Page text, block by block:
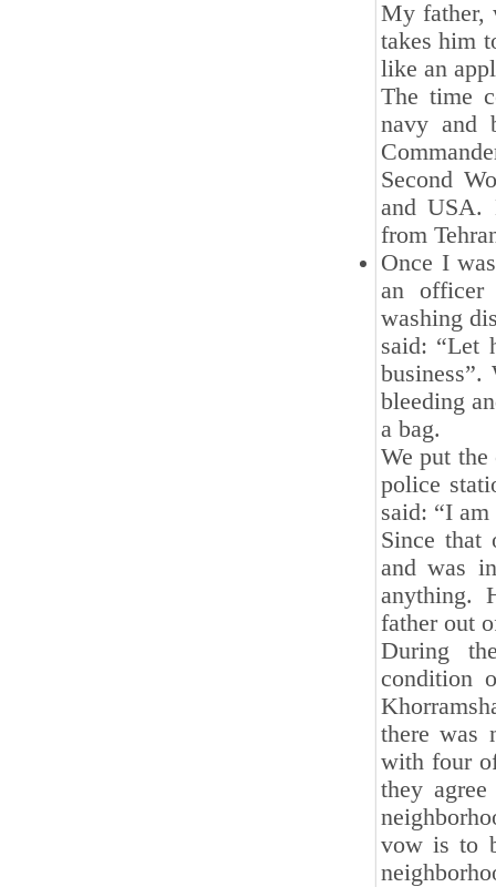
My father,
takes him
like an
The time
navy and
Second
and USA.
from
Once I
an officer
washing
said: “Let
bleeding
a bag.
We put
police
said: “I
Since that
and was
anything.
father out
During
condition
there was
with four
they
vow is to